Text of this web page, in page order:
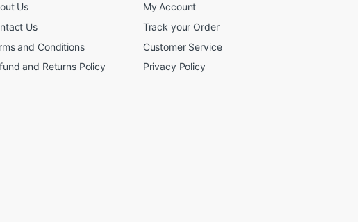
Us
Us
and Conditions
and Returns Policy
My Account
Track your Order
Customer Service
Privacy Policy